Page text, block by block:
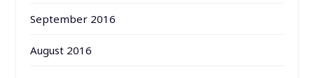
September 2016
August 2016